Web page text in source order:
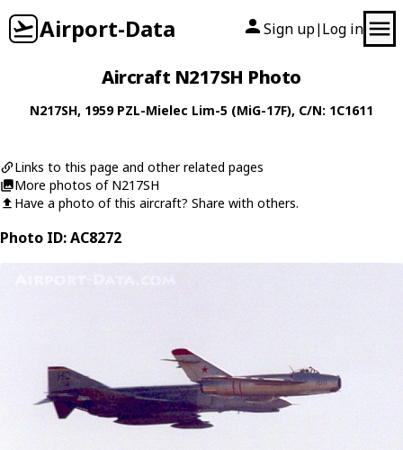
Airport-Data Sign up| Log in
Aircraft N217SH Photo
N217SH, 1959 PZL-Mielec Lim-5 (MiG-17F), C/N: 1C1611
Links to this page and other related pages
More photos of N217SH
Have a photo of this aircraft? Share with others.
Photo ID: AC8272